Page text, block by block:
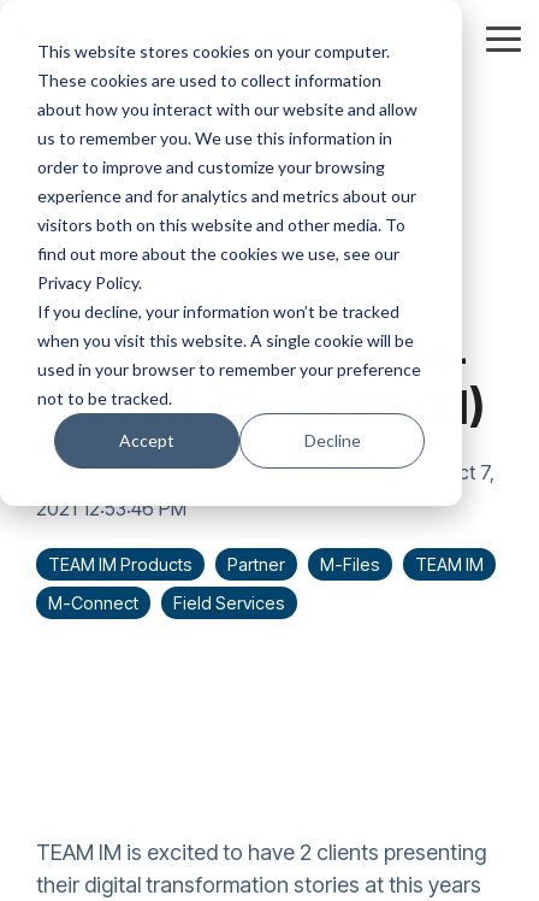
This website stores cookies on your computer.
These cookies are used to collect information
about how you interact with our website and allow
us to remember you. We use this information in
order to improve and customize your browsing
experience and for analytics and metrics about our
visitors both on this website and other media. To
find out more about the cookies we use, see our
Privacy Policy.
If you decline, your information won’t be tracked
when you visit this website. A single cookie will be
used in your browser to remember your preference
not to be tracked.
Accept Decline
main
content.
2 MIN READ
TEAM IM snags 2
speaking slots at M-
Fest (M-Files GPC 21)
Volker Schaberg
Oct 7,
2021 12:53:46 PM
TEAM IM Products Partner M-Files
TEAM IM
M-Connect
Field Services
TEAM IM is excited to have 2 clients presenting
their digital transformation stories at this years